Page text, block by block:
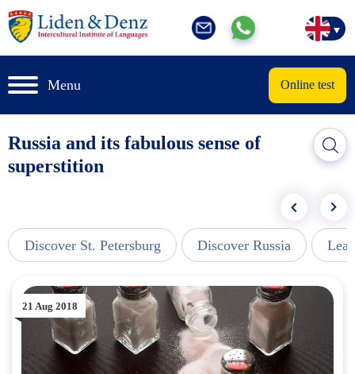
Menu Online test
Russia and its fabulous sense of
superstition
Discover St. Petersburg Discover Russia
21 Aug 2018